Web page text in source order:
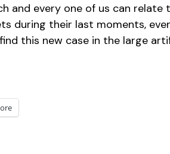
and every one of us can
during their last moments,
this new case in the large